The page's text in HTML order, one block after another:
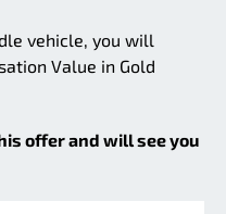
vehicle, you will
Value in Gold
offer and will see you